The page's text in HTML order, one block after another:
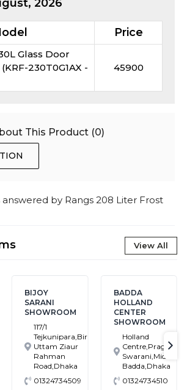
2026
Price
Glass Door
230T0G1AX -
45900
This Product (0)
by Rangs 208 Liter Frost
View All
BIJOY
SARANI
SHOWROOM
117/1
Tejkunipara,Bir
Uttam Ziaur
Rahman
Road,Dhaka
01324734509
BADDA
HOLLAND
CENTER
SHOWROOM
Holland
Centre,Pragati
Swarani,Middle
Badda,Dhaka
01324734510